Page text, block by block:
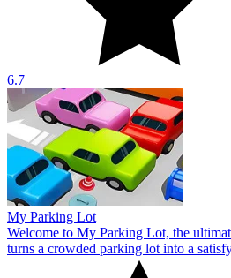
6.7
My Parking Lot
Welcome to My Parking Lot, the
turns a crowded parking lot into a